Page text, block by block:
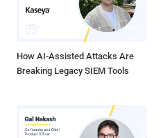
How AI-Assisted Attacks Are
Breaking Legacy SIEM Tools